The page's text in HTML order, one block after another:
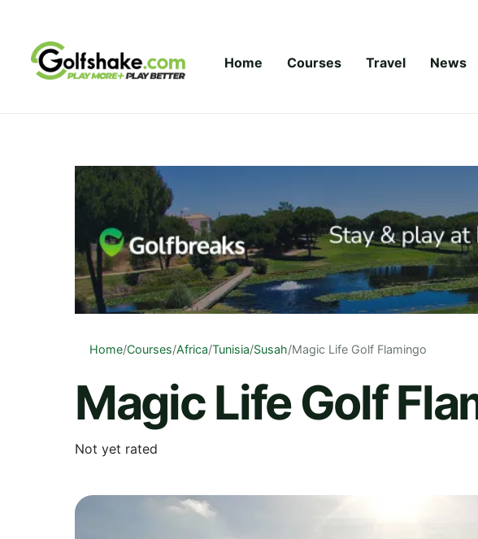
Home Courses Travel News
Home/Courses/Africa/Tunisia/Susah/Magic Life Golf Flamingo
Magic Life Golf
Not yet rated